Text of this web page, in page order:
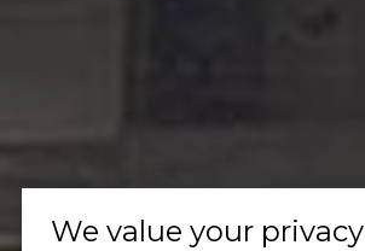
We value your privacy